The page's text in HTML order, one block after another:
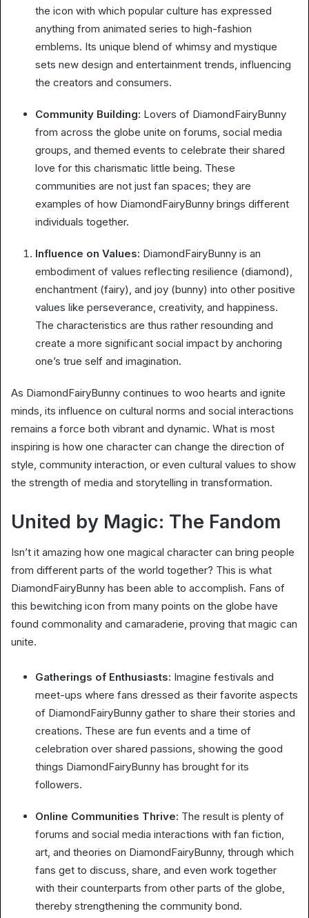
the icon with which popular culture has expressed
anything from animated series to high-fashion
emblems. Its unique blend of whimsy and mystique
sets new design and entertainment trends, influencing
the creators and consumers.
Community Building: Lovers of DiamondFairyBunny
from across the globe unite on forums, social media
groups, and themed events to celebrate their shared
love for this charismatic little being. These
communities are not just fan spaces; they are
examples of how DiamondFairyBunny brings different
individuals together.
Influence on Values: DiamondFairyBunny is an
embodiment of values reflecting resilience (diamond),
enchantment (fairy), and joy (bunny) into other positive
values like perseverance, creativity, and happiness.
The characteristics are thus rather resounding and
create a more significant social impact by anchoring
one’s true self and imagination.
As DiamondFairyBunny continues to woo hearts and ignite
minds, its influence on cultural norms and social interactions
remains a force both vibrant and dynamic. What is most
inspiring is how one character can change the direction of
style, community interaction, or even cultural values to show
the strength of media and storytelling in transformation.
United by Magic: The Fandom
Isn’t it amazing how one magical character can bring people
from different parts of the world together? This is what
DiamondFairyBunny has been able to accomplish. Fans of
this bewitching icon from many points on the globe have
found commonality and camaraderie, proving that magic can
unite.
Gatherings of Enthusiasts: Imagine festivals and
meet-ups where fans dressed as their favorite aspects
of DiamondFairyBunny gather to share their stories and
creations. These are fun events and a time of
celebration over shared passions, showing the good
things DiamondFairyBunny has brought for its
followers.
Online Communities Thrive: The result is plenty of
forums and social media interactions with fan fiction,
art, and theories on DiamondFairyBunny, through which
fans get to discuss, share, and even work together
with their counterparts from other parts of the globe,
thereby strengthening the community bond.